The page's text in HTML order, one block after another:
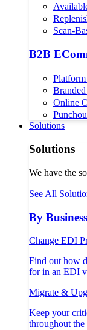
Scan-
B2B
Online
Solutions
Solutions
We have the
See All
By
Change EDI
Find out how
for in an EDI
Migrate &
Keep your
throughout the